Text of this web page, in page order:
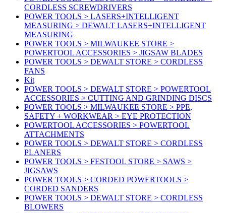
CORDLESS SCREWDRIVERS
POWER TOOLS > LASERS+INTELLIGENT
MEASURING > DEWALT LASERS+INTELLIGENT
MEASURING
POWER TOOLS > MILWAUKEE STORE >
POWERTOOL ACCESSORIES > JIGSAW BLADES
POWER TOOLS > DEWALT STORE > CORDLESS
FANS
Kit
POWER TOOLS > DEWALT STORE > POWERTOOL
ACCESSORIES > CUTTING AND GRINDING DISCS
POWER TOOLS > MILWAUKEE STORE > PPE,
SAFETY + WORKWEAR > EYE PROTECTION
POWERTOOL ACCESSORIES > POWERTOOL
ATTACHMENTS
POWER TOOLS > DEWALT STORE > CORDLESS
PLANERS
POWER TOOLS > FESTOOL STORE > SAWS >
JIGSAWS
POWER TOOLS > CORDED POWERTOOLS >
CORDED SANDERS
POWER TOOLS > DEWALT STORE > CORDLESS
BLOWERS